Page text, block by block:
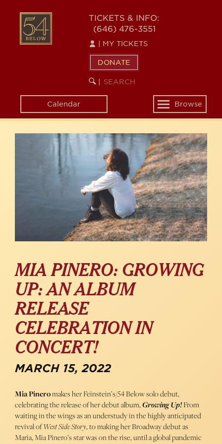
content
54
BELOW
TICKETS & INFO:
(646) 476-3551
MY TICKETS
DONATE
SEARCH
KEYWORD
Calendar
Toggle
navigation
Browse
MIA PINERO: GROWING
UP: AN ALBUM
RELEASE
CELEBRATION IN
CONCERT!
MARCH 15, 2022
Mia Pineromakes her Feinstein’s/54 Below solo debut,
celebrating the release of her debut album,Growing Up!From
waiting in the wings as an understudy in the highly anticipated
revival ofWest Side Story, to making her Broadway debut as
Maria, Mia Pinero’s star was on the rise, until a global pandemic